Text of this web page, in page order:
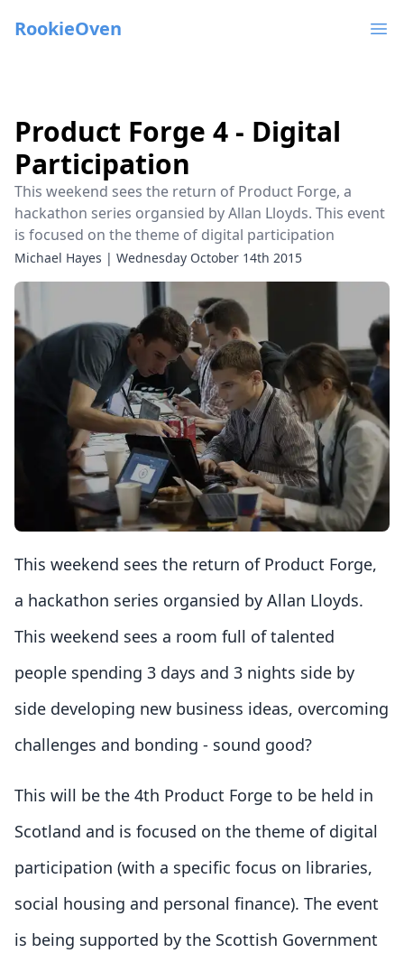
RookieOven
Product Forge 4 - Digital
Participation
This weekend sees the return of Product Forge, a
hackathon series organsied by Allan Lloyds. This event
is focused on the theme of digital participation
Michael Hayes | Wednesday October 14th 2015
This weekend sees the return of Product Forge,
a hackathon series organsied by Allan Lloyds.
This weekend sees a room full of talented
people spending 3 days and 3 nights side by
side developing new business ideas, overcoming
challenges and bonding - sound good?
This will be the 4th Product Forge to be held in
Scotland and is focused on the theme of digital
participation (with a specific focus on libraries,
social housing and personal finance). The event
is being supported by the Scottish Government